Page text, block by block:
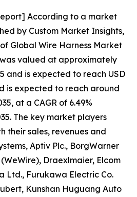
According to a market
by Custom Market Insights,
Global Wire Harness Market
valued at approximately
and is expected to reach USD
is expected to reach around
at a CAGR of 6.49%
The key market players
their sales, revenues and
Aptiv Plc., BorgWarner
Draexlmaier, Elcom
Ltd., Furukawa Electric Co.
Kunshan Huguang Auto